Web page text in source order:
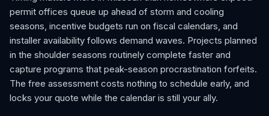
permit offices queue up ahead of storm and cooling
seasons, incentive budgets run on fiscal calendars, and
installer availability follows demand waves. Projects planned
in the shoulder seasons routinely complete faster and
capture programs that peak-season procrastination forfeits.
The free assessment costs nothing to schedule early, and
locks your quote while the calendar is still your ally.